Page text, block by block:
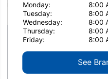
Attachments Pile
Monday:
8:00
Tuesday:
8:00
Wednesday:
8:00
Thursday:
8:00
Friday:
8:00
See